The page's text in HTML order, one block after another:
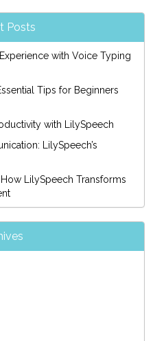
Posts
with Voice Typing
Tips for Beginners
with LilySpeech
LilySpeech’s
LilySpeech Transforms